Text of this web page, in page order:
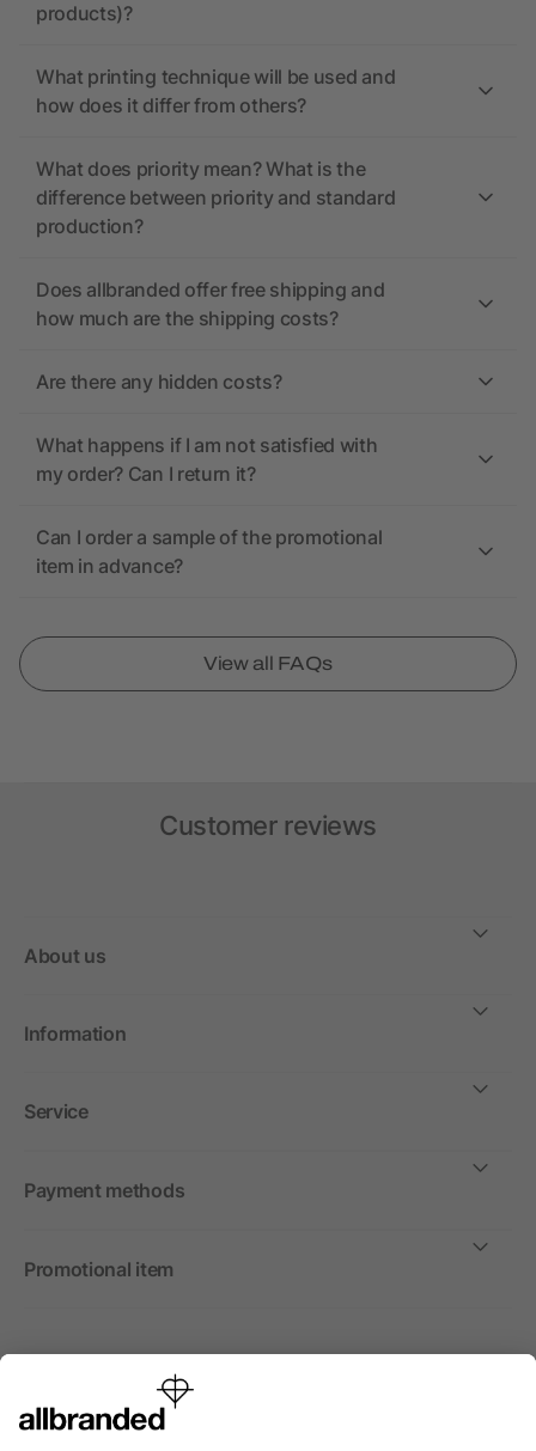
products)?
What printing technique will be used and
how does it differ from others?
What does priority mean? What is the
difference between priority and standard
production?
Does allbranded offer free shipping and
how much are the shipping costs?
Are there any hidden costs?
What happens if I am not satisfied with
my order? Can I return it?
Can I order a sample of the promotional
item in advance?
View all FAQs
Customer reviews
About us
Information
Service
Payment methods
Promotional item
International